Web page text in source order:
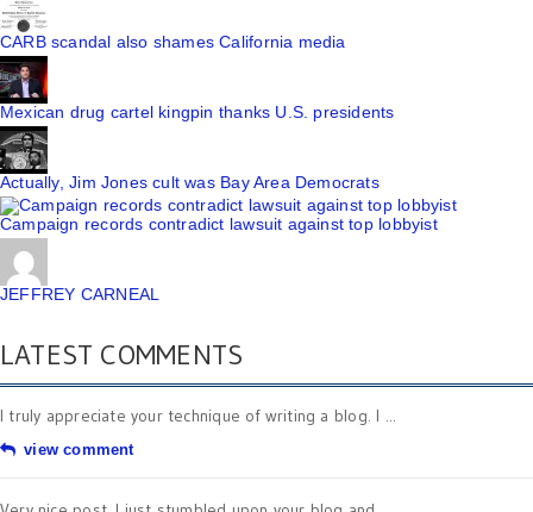
CARB scandal also shames California media
Mexican drug cartel kingpin thanks U.S. presidents
Actually, Jim Jones cult was Bay Area Democrats
Campaign records contradict lawsuit against top lobbyist
JEFFREY CARNEAL
LATEST COMMENTS
I truly appreciate your technique of writing a blog. I ...
view comment